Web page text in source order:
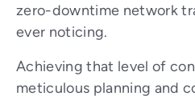
zero-downtime network
ever noticing.
Achieving that level of
meticulous planning and